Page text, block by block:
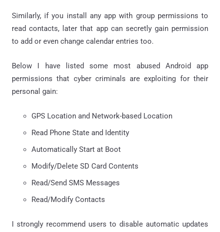
Similarly, if you install any app with group permissions to
read contacts, later that app can secretly gain permission
to add or even change calendar entries too.
Below I have listed some most abused Android app
permissions that cyber criminals are exploiting for their
personal gain:
GPS Location and Network-based Location
Read Phone State and Identity
Automatically Start at Boot
Modify/Delete SD Card Contents
Read/Send SMS Messages
Read/Modify Contacts
I strongly recommend users to disable automatic updates